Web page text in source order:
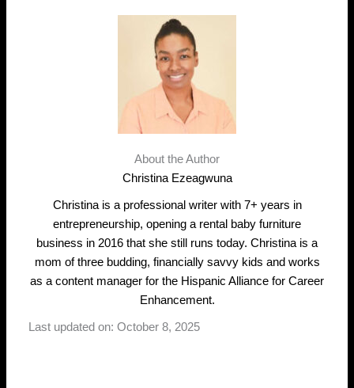
About the Author
Christina Ezeagwuna
Christina is a professional writer with 7+ years in
entrepreneurship, opening a rental baby furniture
business in 2016 that she still runs today. Christina is a
mom of three budding, financially savvy kids and works
as a content manager for the Hispanic Alliance for Career
Enhancement.
Last updated on: October 8, 2025